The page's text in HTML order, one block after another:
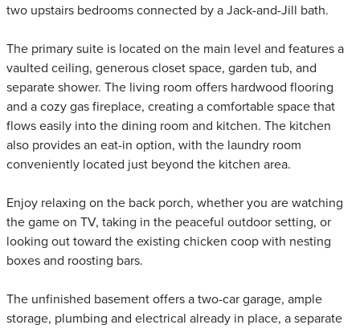
two upstairs bedrooms connected by a Jack-and-Jill bath.
The primary suite is located on the main level and features a
vaulted ceiling, generous closet space, garden tub, and
separate shower. The living room offers hardwood flooring
and a cozy gas fireplace, creating a comfortable space that
flows easily into the dining room and kitchen. The kitchen
also provides an eat-in option, with the laundry room
conveniently located just beyond the kitchen area.
Enjoy relaxing on the back porch, whether you are watching
the game on TV, taking in the peaceful outdoor setting, or
looking out toward the existing chicken coop with nesting
boxes and roosting bars.
The unfinished basement offers a two-car garage, ample
storage, plumbing and electrical already in place, a separate